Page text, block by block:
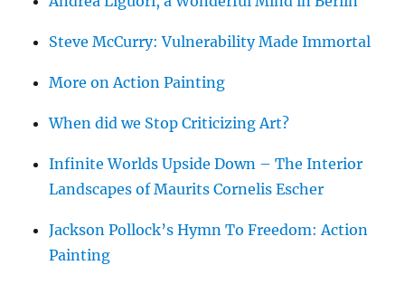
Steve McCurry: Vulnerability Made Immortal
More on Action Painting
When did we Stop Criticizing Art?
Infinite Worlds Upside Down – The Interior
Landscapes of Maurits Cornelis Escher
Jackson Pollock’s Hymn To Freedom: Action
Painting